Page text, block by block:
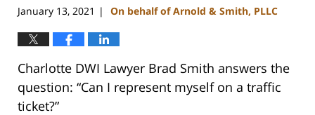
January 13, 2021 | On behalf of Arnold & Smith, PLLC
Charlotte DWI Lawyer Brad Smith answers the
question: “Can I represent myself on a traffic
ticket?”